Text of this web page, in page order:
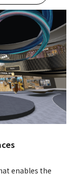
enables the